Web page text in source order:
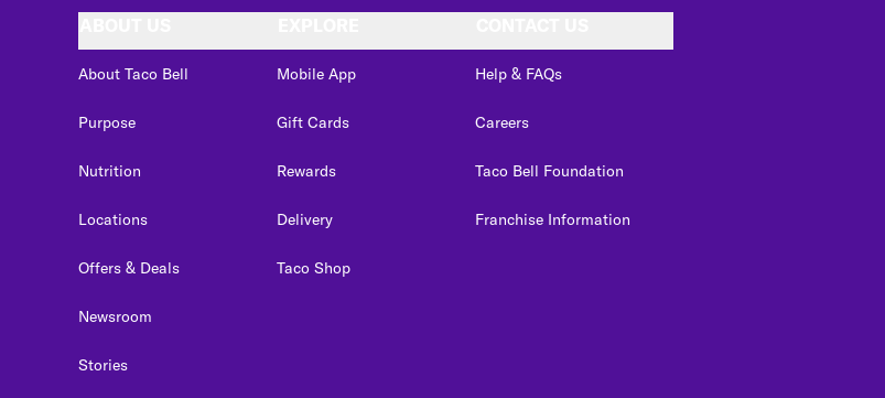
About Taco Bell
Purpose
Nutrition
Locations
Offers & Deals
Newsroom
Stories
Mobile App
Gift Cards
Rewards
Delivery
Taco Shop
Help & FAQs
Careers
Taco Bell Foundation
Franchise Information